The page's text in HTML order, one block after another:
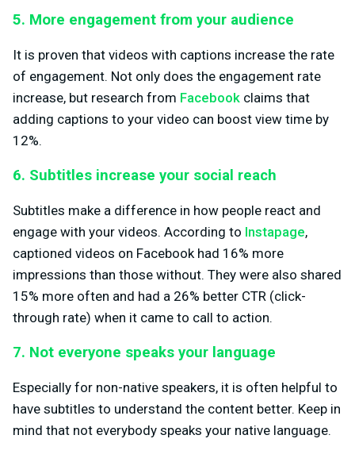
5. More engagement from your audience
It is proven that videos with captions increase the rate
of engagement. Not only does the engagement rate
increase, but research from Facebook claims that
adding captions to your video can boost view time by
12%.
6. Subtitles increase your social reach
Subtitles make a difference in how people react and
engage with your videos. According to Instapage,
captioned videos on Facebook had 16% more
impressions than those without. They were also shared
15% more often and had a 26% better CTR (click-
through rate) when it came to call to action.
7. Not everyone speaks your language
Especially for non-native speakers, it is often helpful to
have subtitles to understand the content better. Keep in
mind that not everybody speaks your native language.